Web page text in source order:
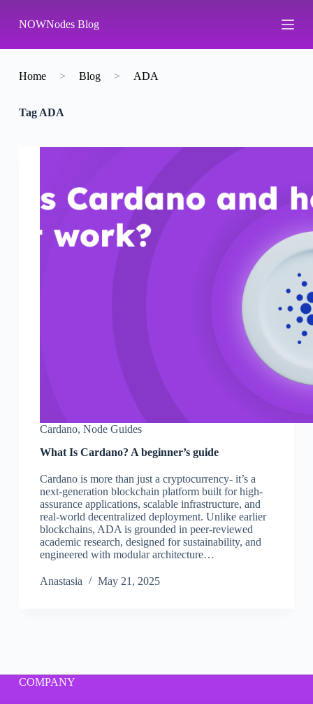
k
p
o
n
NOWNodes Blog
Home > Blog > ADA
TagADA
Cardano, Node Guides
What Is Cardano? A beginner’s guide
Cardano is more than just a cryptocurrency- it’s a
next-generation blockchain platform built for high-
assurance applications, scalable infrastructure, and
real-world decentralized deployment. Unlike earlier
blockchains, ADA is grounded in peer-reviewed
academic research, designed for sustainability, and
engineered with modular architecture…
Аnastasia May 21, 2025
COMPANY